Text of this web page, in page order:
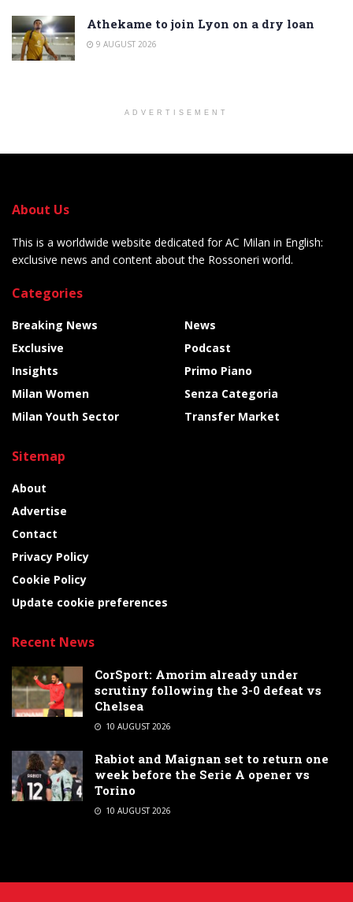
Athekame to join Lyon on a dry loan
9 AUGUST 2026
ADVERTISEMENT
About Us
This is a worldwide website dedicated for AC Milan in English:
exclusive news and content about the Rossoneri world.
Categories
Breaking News
Exclusive
Insights
Milan Women
Milan Youth Sector
News
Podcast
Primo Piano
Senza Categoria
Transfer Market
Sitemap
About
Advertise
Contact
Privacy Policy
Cookie Policy
Update cookie preferences
Recent News
CorSport: Amorim already under
scrutiny following the 3-0 defeat vs
Chelsea
10 AUGUST 2026
Rabiot and Maignan set to return one
week before the Serie A opener vs
Torino
10 AUGUST 2026